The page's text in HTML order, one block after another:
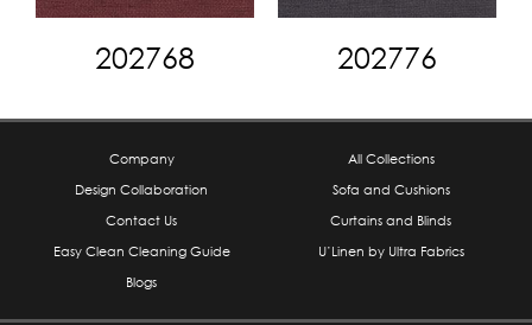
202768 202776
Company
Design Collaboration
Contact Us
Easy Clean Cleaning Guide
Blogs
All Collections
Sofa and Cushions
Curtains and Blinds
U’Linen by Ultra Fabrics